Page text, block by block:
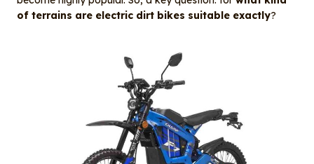
k
of terrains are electric dirt bikes suitable exactly?